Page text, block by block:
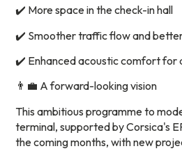
✔️ More space in the check-in hall
✔️ Smoother traffic flow and
✔️ Enhanced acoustic comfort for
👨‍💼 A forward-looking vision
This ambitious programme to
terminal, supported by Corsica's
the coming months, with new